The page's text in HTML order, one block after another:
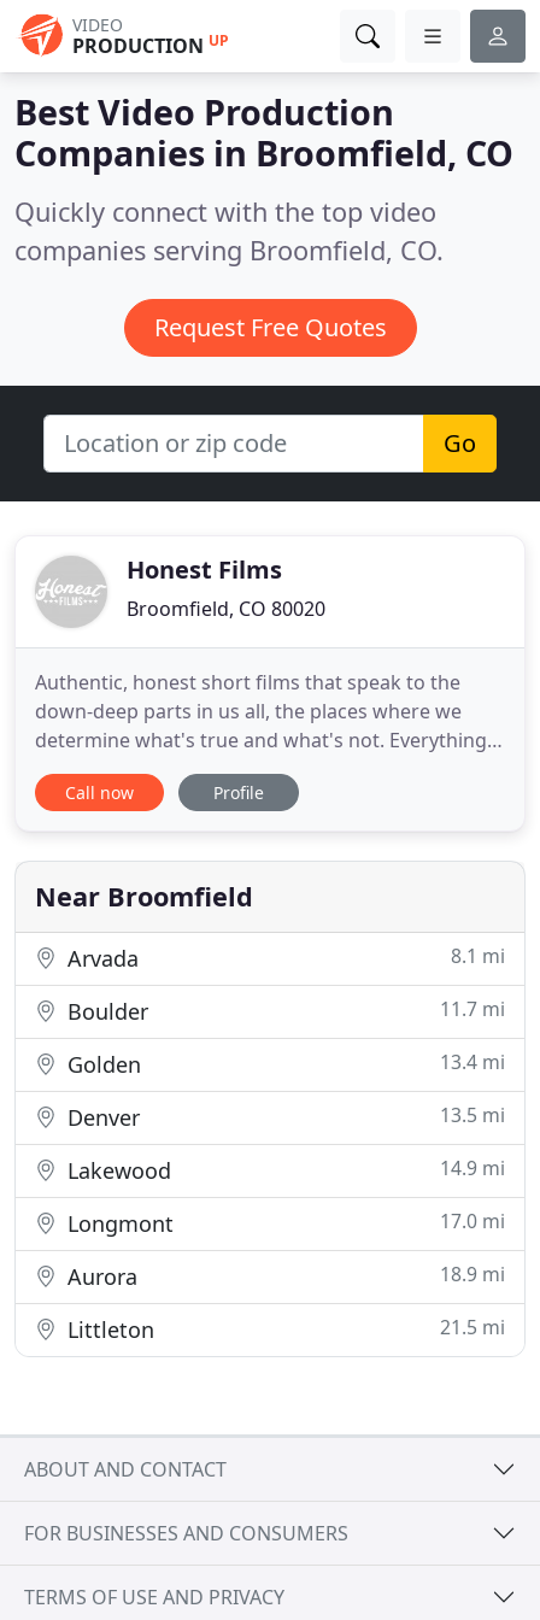
VIDEO
PRODUCTION UP
Best Video Production
Companies in Broomfield, CO
Quickly connect with the top video
companies serving Broomfield, CO.
Request Free Quotes
Go
Honest Films
Broomfield, CO 80020
Authentic, honest short films that speak to the
down-deep parts in us all, the places where we
determine what's true and what's not. Everything
we do is Built to Make Believe. We partner with
storied brands to create short films and
their customers. It's the carefully crafted result of
mixing truth
Call now Profile
Near Broomfield
Arvada 8.1 mi
Boulder 11.7 mi
Golden 13.4 mi
Denver 13.5 mi
Lakewood 14.9 mi
Longmont 17.0 mi
Aurora 18.9 mi
Littleton 21.5 mi
ABOUT AND CONTACT
FOR BUSINESSES AND CONSUMERS
TERMS OF USE AND PRIVACY